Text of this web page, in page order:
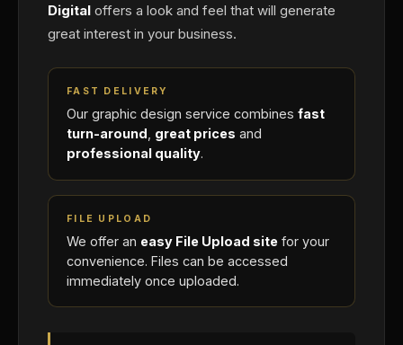
Digital offers a look and feel that will generate
great interest in your business.
FAST DELIVERY
Our graphic design service combines fast
turn-around great prices and
professional quality.
FILE UPLOAD
We offer an easy File Upload site for your
convenience. Files can be accessed
immediately once uploaded.